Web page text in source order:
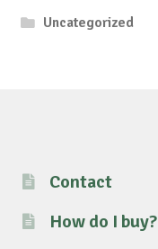
Uncategorized
Contact
How do I buy?